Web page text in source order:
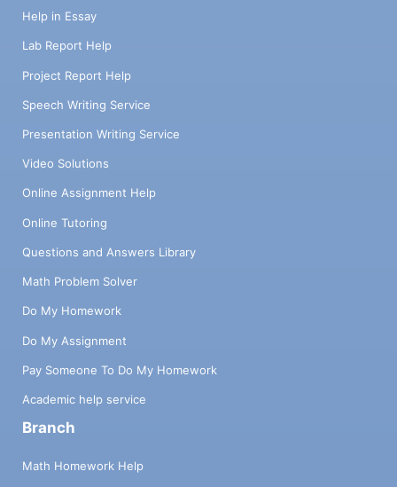
Help in Essay
Lab Report Help
Project Report Help
Speech Writing Service
Presentation Writing Service
Video Solutions
Online Assignment Help
Online Tutoring
Questions and Answers Library
Math Problem Solver
Do My Homework
Do My Assignment
Pay Someone To Do My Homework
Academic help service
Branch
Math Homework Help